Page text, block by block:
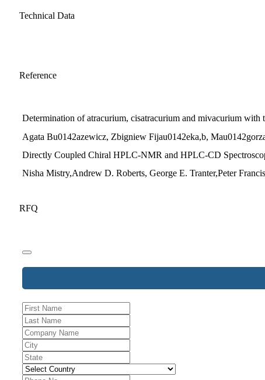
Technical Data
Reference
Determination of atracurium, cisatracurium and mivacurium
Agata Bu0142azewicz, Zbigniew Fijau0142eka,b,
Directly Coupled Chiral HPLC-NMR and HPLC-CD
Nisha Mistry,Andrew D. Roberts, George E. Tranter,Peter
RFQ
Website
URL*